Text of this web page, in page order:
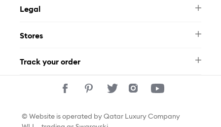
FAQ
Contact Us
Legal
Privacy Policy
Stores
Track your order
© Website is operated by Qatar Luxury Company